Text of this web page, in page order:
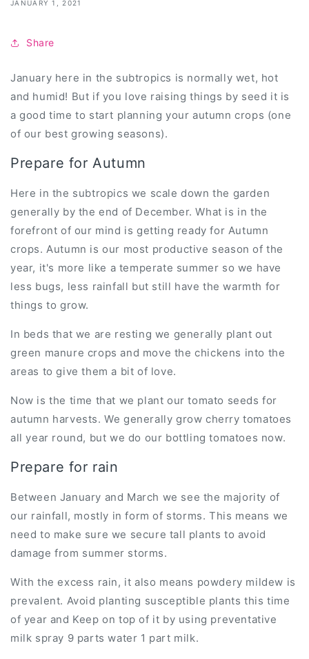
JANUARY 1, 2021
Share
January here in the subtropics is normally wet, hot
and humid! But if you love raising things by seed it is
a good time to start planning your autumn crops (one
of our best growing seasons).
Prepare for Autumn
Here in the subtropics we scale down the garden
generally by the end of December. What is in the
forefront of our mind is getting ready for Autumn
crops. Autumn is our most productive season of the
year, it's more like a temperate summer so we have
less bugs, less rainfall but still have the warmth for
things to grow.
In beds that we are resting we generally plant out
green manure crops and move the chickens into the
areas to give them a bit of love.
Now is the time that we plant our tomato seeds for
autumn harvests. We generally grow cherry tomatoes
all year round, but we do our bottling tomatoes now.
Prepare for rain
Between January and March we see the majority of
our rainfall, mostly in form of storms. This means we
need to make sure we secure tall plants to avoid
damage from summer storms.
With the excess rain, it also means powdery mildew is
prevalent. Avoid planting susceptible plants this time
of year and Keep on top of it by using preventative
milk spray 9 parts water 1 part milk.